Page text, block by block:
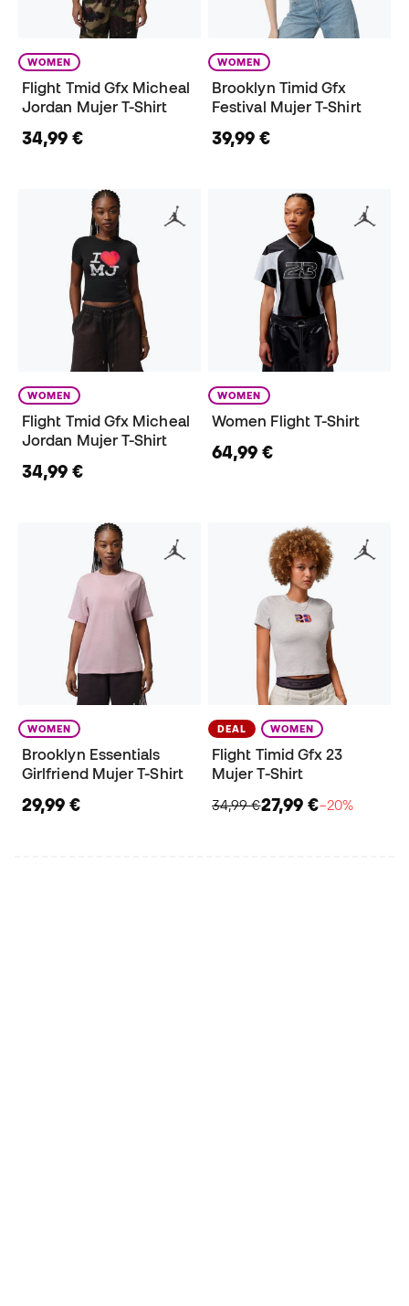
WOMEN
Flight Tmid Gfx Micheal
Jordan Mujer T-Shirt
34,99 €
WOMEN
Brooklyn Timid Gfx
Festival Mujer T-Shirt
39,99 €
WOMEN
Flight Tmid Gfx Micheal
Jordan Mujer T-Shirt
34,99 €
WOMEN
Women Flight T-Shirt
64,99 €
WOMEN
Brooklyn Essentials
Girlfriend Mujer T-Shirt
29,99 €
DEAL WOMEN
Flight Timid Gfx 23
Mujer T-Shirt
34,99 €27,99 €−20%